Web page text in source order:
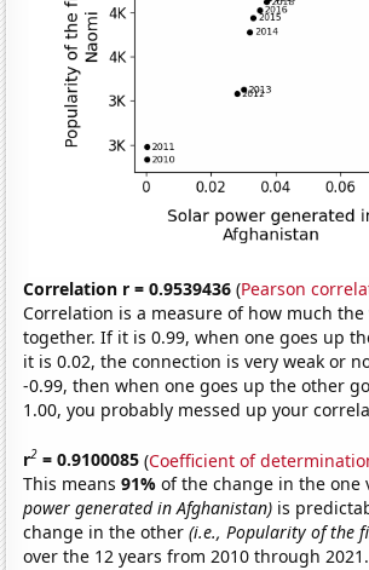
Correlation r = 0.9539436 (Pearson
Correlation is a measure of how much
together. If it is 0.99, when one goes up
it is 0.02, the connection is very weak or
-0.99, then when one goes up the other
1.00, you probably messed up your
r2 = 0.9100085 (Coefficient of
This means91%of the change in the
power generated in Afghanistan) is
change in the other(i.e., Popularity of the
over the 12 years from 2010 through 2021.